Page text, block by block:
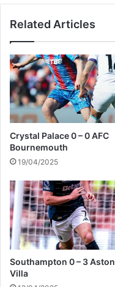
2
B
r
g
h
o
n
Related Articles
Crystal Palace 0 – 0 AFC
Bournemouth
19/04/2025
Southampton 0 – 3 Aston
Villa